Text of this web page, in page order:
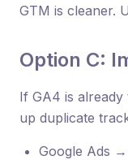
GTM is cleaner.
Option C:
If GA4 is
up duplicate
Google Ads